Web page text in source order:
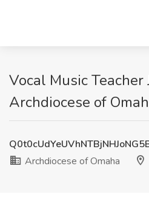
Vocal Music Teacher
Archdiocese of
Archdiocese of Omaha